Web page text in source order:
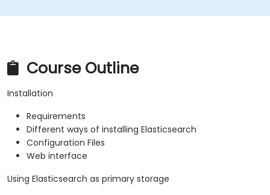
Course Outline
Installation
Requirements
Different ways of installing Elasticsearch
Configuration Files
Web interface
Using Elasticsearch as primary storage